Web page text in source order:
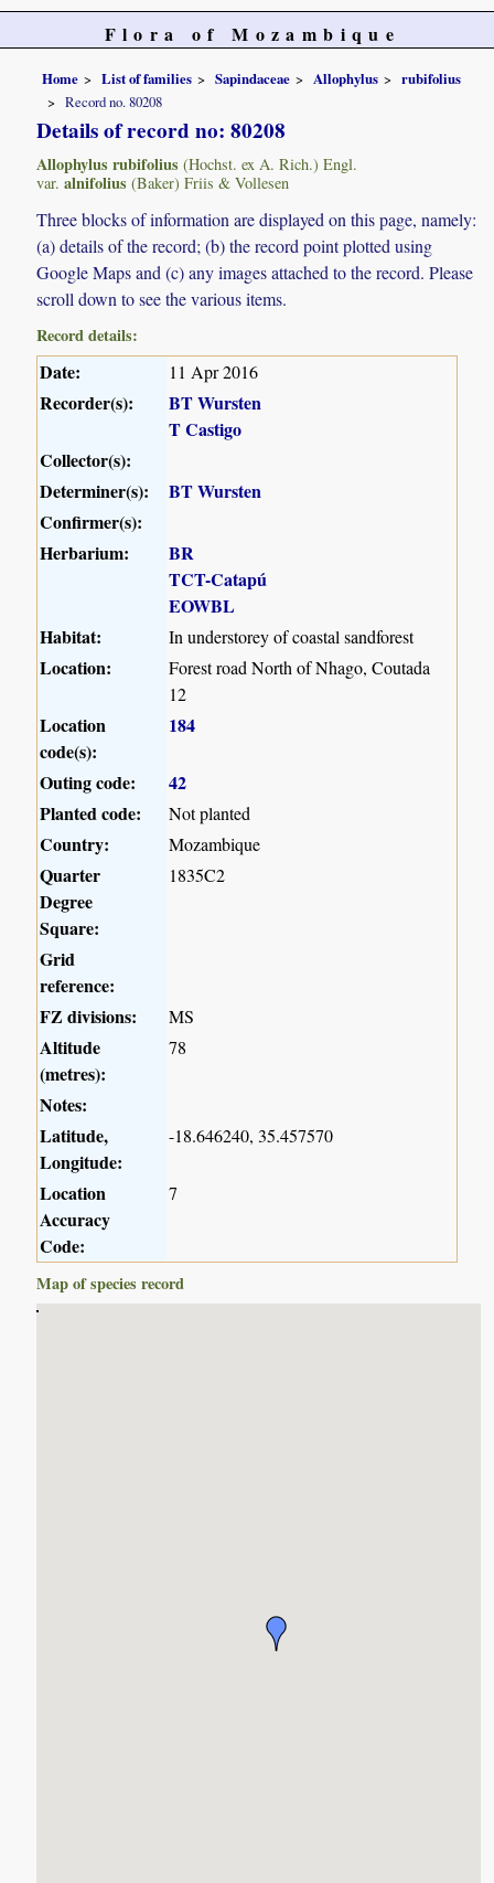
Flora of Mozambique
Home List of families Sapindaceae Allophylus
rubifolius
Record no. 80208
Details of record no: 80208
Allophylus rubifolius (Hochst. ex A. Rich.) Engl.
var. alnifolius (Baker) Friis & Vollesen
Three blocks of information are displayed on this page, namely:
(a) details of the record; (b) the record point plotted using
Google Maps and (c) any images attached to the record. Please
scroll down to see the various items.
Record details:
Date: 11 Apr 2016
Recorder(s):
BT Wursten
T Castigo
Collector(s):
Determiner(s):
BT Wursten
Confirmer(s):
Herbarium:
BR
TCT-Catapú
EOWBL
Habitat:
In understorey of coastal sandforest
Location:
Forest road North of Nhago, Coutada
12
Location
code(s):
184
Outing code:
42
Planted code:
Not planted
Country: Mozambique
Quarter
Degree
Square:
1835C2
Grid
reference:
FZ divisions:
MS
Altitude
(metres):
78
Notes:
Latitude,
Longitude:
-18.646240, 35.457570
Location
Accuracy
Code:
7
Map of species record